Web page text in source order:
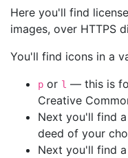
Here you'll find
images, over HTTPS
You'll find icons in a
p or l — this is
Creative
Next you'll find
deed of your
Next you'll find